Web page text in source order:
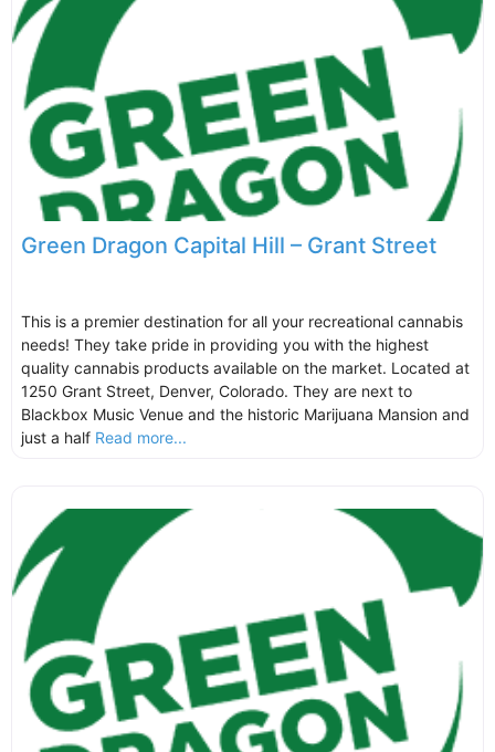
Green Dragon Capital Hill – Grant Street
This is a premier destination for all your recreational cannabis
needs! They take pride in providing you with the highest
quality cannabis products available on the market. Located at
1250 Grant Street, Denver, Colorado. They are next to
Blackbox Music Venue and the historic Marijuana Mansion and
just a half Read more...